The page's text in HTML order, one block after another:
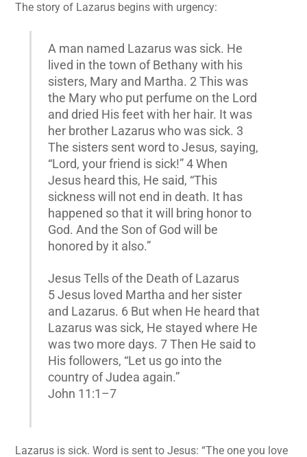
The story of Lazarus begins with urgency:
A man named Lazarus was sick. He
lived in the town of Bethany with his
sisters, Mary and Martha. 2 This was
the Mary who put perfume on the Lord
and dried His feet with her hair. It was
her brother Lazarus who was sick. 3
The sisters sent word to Jesus, saying,
“Lord, your friend is sick!” 4 When
Jesus heard this, He said, “This
sickness will not end in death. It has
happened so that it will bring honor to
God. And the Son of God will be
honored by it also.”
Jesus Tells of the Death of Lazarus
5 Jesus loved Martha and her sister
and Lazarus. 6 But when He heard that
Lazarus was sick, He stayed where He
was two more days. 7 Then He said to
His followers, “Let us go into the
country of Judea again.”
John 11:1–7
Lazarus is sick. Word is sent to Jesus: “The one you love